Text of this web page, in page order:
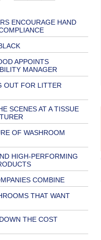
ENCOURAGE HAND
APPOINTS
MANAGER
OUT FOR LITTER
SCENES AT A TISSUE
OF WASHROOM
HIGH-PERFORMING
COMBINE
THAT WANT
THE COST